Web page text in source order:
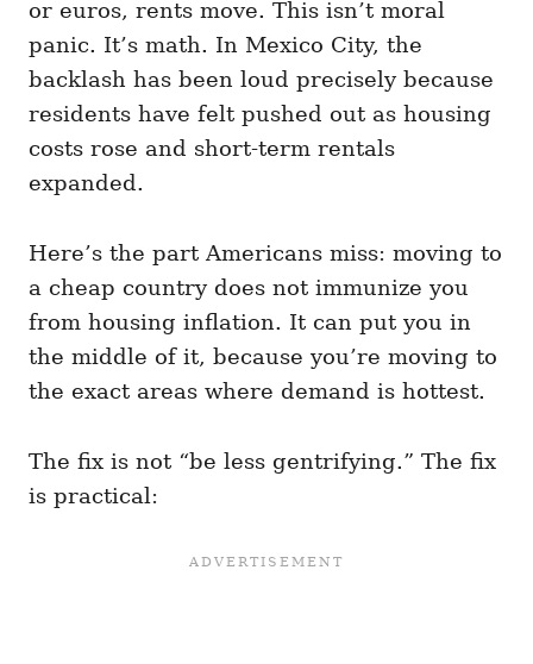
or euros, rents move. This isn’t moral
panic. It’s math. In Mexico City, the
backlash has been loud precisely because
residents have felt pushed out as housing
costs rose and short-term rentals
expanded.
Here’s the part Americans miss: moving to
a cheap country does not immunize you
from housing inflation. It can put you in
the middle of it, because you’re moving to
the exact areas where demand is hottest.
The fix is not “be less gentrifying.” The fix
is practical: